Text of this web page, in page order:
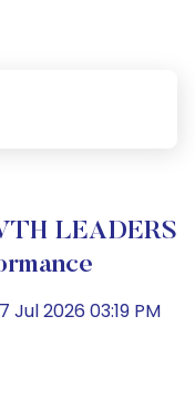
LEADERS
Jul 2026 03:19 PM